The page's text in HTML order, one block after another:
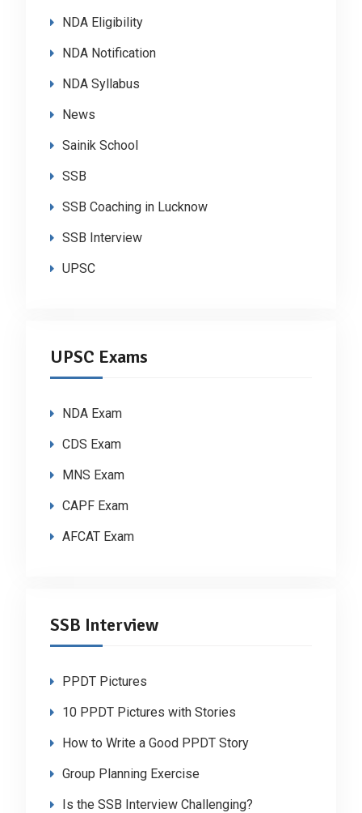
NDA Eligibility
NDA Notification
NDA Syllabus
News
Sainik School
SSB
SSB Coaching in Lucknow
SSB Interview
UPSC
UPSC Exams
NDA Exam
CDS Exam
MNS Exam
CAPF Exam
AFCAT Exam
SSB Interview
PPDT Pictures
10 PPDT Pictures with Stories
How to Write a Good PPDT Story
Group Planning Exercise
Is the SSB Interview Challenging?